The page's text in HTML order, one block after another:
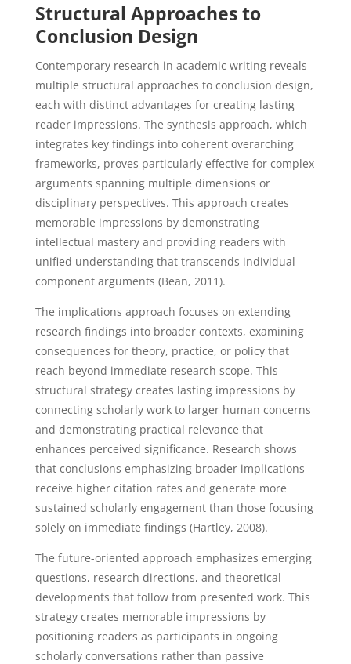
Structural Approaches to
Conclusion Design
Contemporary research in academic writing reveals
multiple structural approaches to conclusion design,
each with distinct advantages for creating lasting
reader impressions. The synthesis approach, which
integrates key findings into coherent overarching
frameworks, proves particularly effective for complex
arguments spanning multiple dimensions or
disciplinary perspectives. This approach creates
memorable impressions by demonstrating
intellectual mastery and providing readers with
unified understanding that transcends individual
component arguments (Bean, 2011).
The implications approach focuses on extending
research findings into broader contexts, examining
consequences for theory, practice, or policy that
reach beyond immediate research scope. This
structural strategy creates lasting impressions by
connecting scholarly work to larger human concerns
and demonstrating practical relevance that
enhances perceived significance. Research shows
that conclusions emphasizing broader implications
receive higher citation rates and generate more
sustained scholarly engagement than those focusing
solely on immediate findings (Hartley, 2008).
The future-oriented approach emphasizes emerging
questions, research directions, and theoretical
developments that follow from presented work. This
strategy creates memorable impressions by
positioning readers as participants in ongoing
scholarly conversations rather than passive